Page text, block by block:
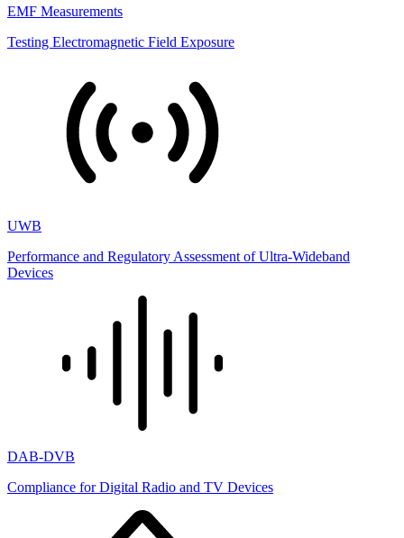
EMF Measurements
Testing Electromagnetic Field Exposure
UWB
Performance and Regulatory Assessment of Ultra-Wideband
Devices
DAB-DVB
Compliance for Digital Radio and TV Devices